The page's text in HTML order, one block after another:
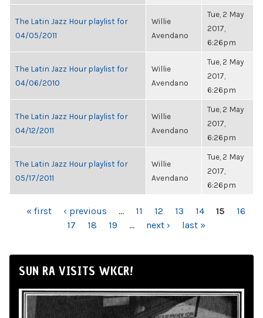
The Latin Jazz Hour playlist for
04/05/2011
Willie
Avendano
Tue, 2 May
2017,
6:26pm
The Latin Jazz Hour playlist for
04/06/2010
Willie
Avendano
Tue, 2 May
2017,
6:26pm
The Latin Jazz Hour playlist for
04/12/2011
Willie
Avendano
Tue, 2 May
2017,
6:26pm
The Latin Jazz Hour playlist for
05/17/2011
Willie
Avendano
Tue, 2 May
2017,
6:26pm
PAGES
« first ‹ previous … 11 12 13 14 15
16
17
18 19 … next › last »
SUN RA VISITS WKCR!